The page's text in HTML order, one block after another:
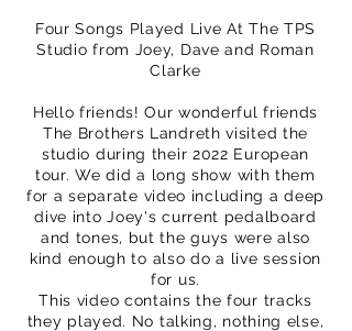
Four Songs Played Live At The TPS
Studio from Joey, Dave and Roman
Clarke
Hello friends! Our wonderful friends
The Brothers Landreth visited the
studio during their 2022 European
tour. We did a long show with them
for a separate video including a deep
dive into Joey's current pedalboard
and tones, but the guys were also
kind enough to also do a live session
for us.
This video contains the four tracks
they played. No talking, nothing else,